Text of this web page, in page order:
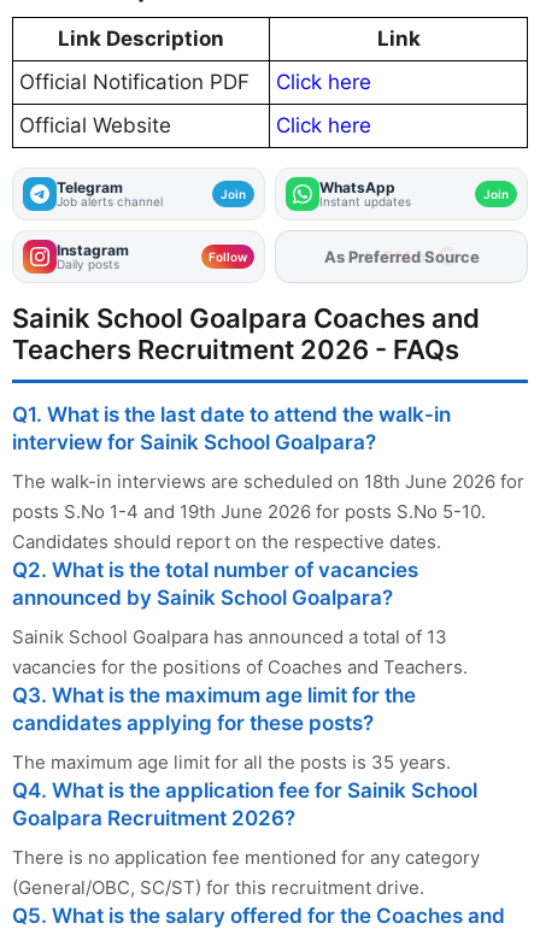
Link Description
Link
Official Notification PDF
Click here
Official Website
Click here
Telegram
Job alerts channel Join WhatsApp
Instant updates Join
Instagram
Daily posts Follow AddFJAon
Sainik School Goalpara Coaches and
Teachers Recruitment 2026 - FAQs
Q1. What is the last date to attend the walk-in
interview for Sainik School Goalpara?
The walk-in interviews are scheduled on 18th June 2026 for
posts S.No 1-4 and 19th June 2026 for posts S.No 5-10.
Candidates should report on the respective dates.
Q2. What is the total number of vacancies
announced by Sainik School Goalpara?
Sainik School Goalpara has announced a total of 13
vacancies for the positions of Coaches and Teachers.
Q3. What is the maximum age limit for the
candidates applying for these posts?
The maximum age limit for all the posts is 35 years.
Q4. What is the application fee for Sainik School
Goalpara Recruitment 2026?
There is no application fee mentioned for any category
(General/OBC, SC/ST) for this recruitment drive.
Q5. What is the salary offered for the Coaches and